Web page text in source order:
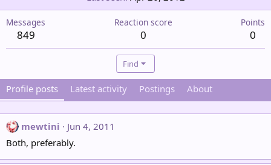
Messages
849
Reaction score
0
Points
0
Find
Profile posts Latest activity Postings About
mewtini
Jun 4, 2011
Both, preferably.